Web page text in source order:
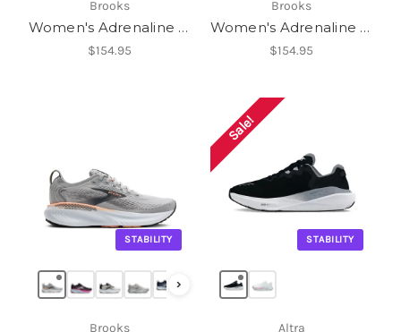
Brooks
Women's Adrenaline GTS 25
$154.95
Brooks
Women's Adrenaline GTS 25
$154.95
STABILITY
›
Brooks
Sale!
STABILITY
Altra